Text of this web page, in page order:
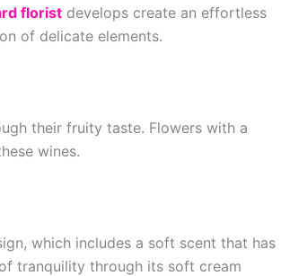
florist develops create an effortless
of delicate elements.
their fruity taste. Flowers with a
wines.
which includes a soft scent that has
tranquility through its soft cream